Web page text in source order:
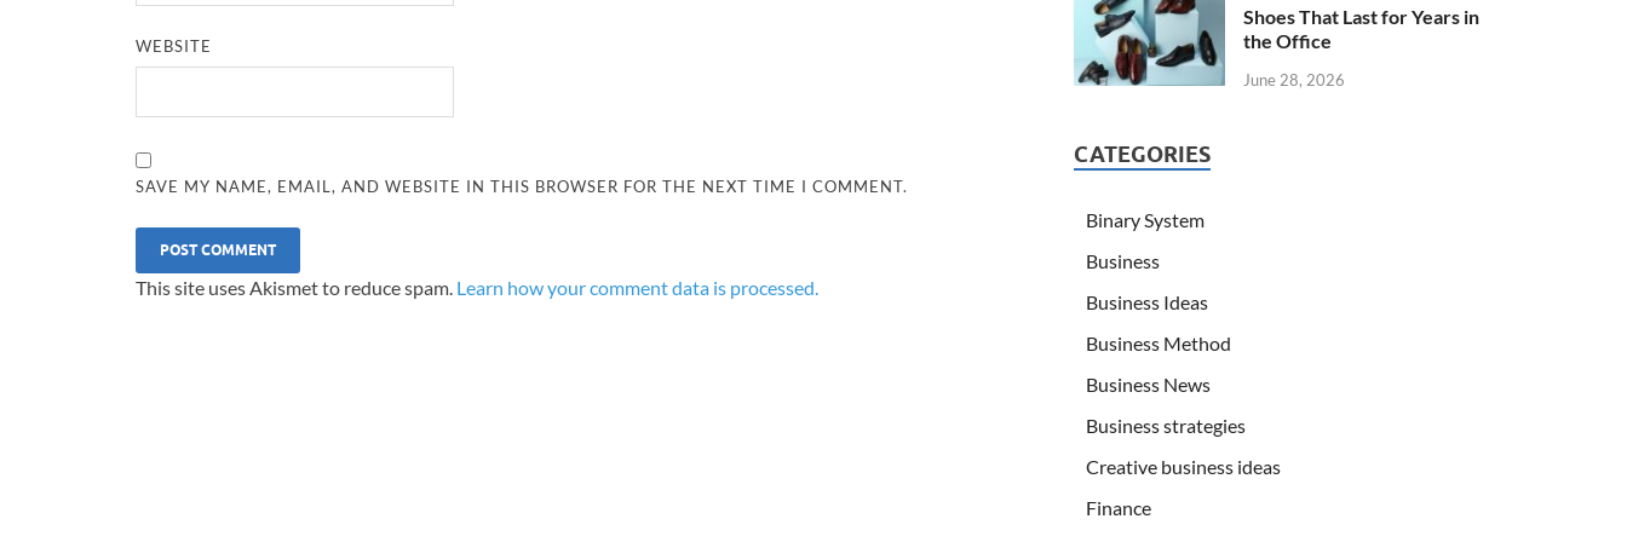
WEBSITE
SAVE MY NAME, EMAIL, AND WEBSITE IN THIS BROWSER FOR THE NEXT TIME I COMMENT.
This site uses Akismet to reduce spam. Learn how your comment data is processed.
Shoes That Last for Years in
the Office
June 28, 2026
CATEGORIES
Binary System
Business
Business Ideas
Business Method
Business News
Business strategies
Creative business ideas
Finance